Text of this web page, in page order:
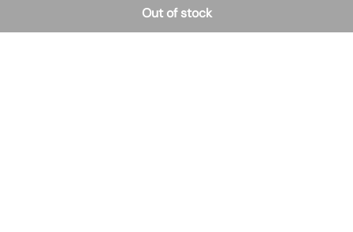
Out of stock